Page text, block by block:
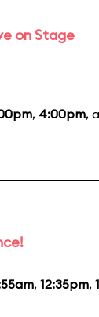
on Stage
, 4:00pm,
, 12:35pm,